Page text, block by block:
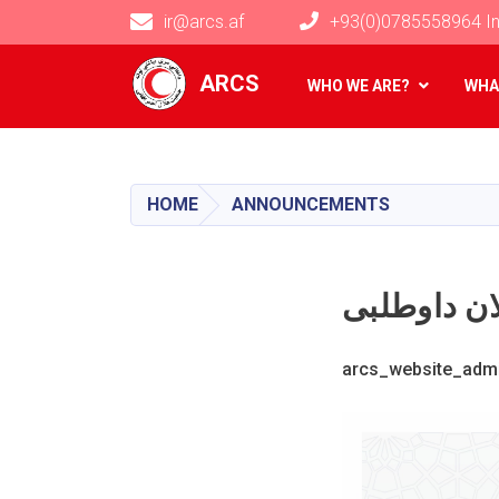
ARCS
ir@arcs.af +93(0)0785558964
Main navigation
WHO WE ARE?
HOME ANNOUNCEMENTS